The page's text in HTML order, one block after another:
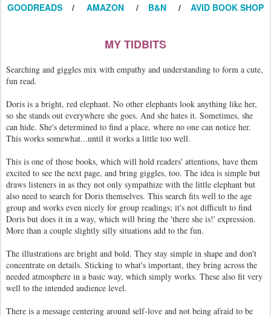
GOODREADS / AMAZON / B&N / AVID BOOK SHOP
MY TIDBITS
Searching and giggles mix with empathy and understanding to form a cute,
fun read.
Doris is a bright, red elephant. No other elephants look anything like her,
so she stands out everywhere she goes. And she hates it. Sometimes, she
can hide. She's determined to find a place, where no one can notice her.
This works somewhat...until it works a little too well.
This is one of those books, which will hold readers' attentions, have them
excited to see the next page, and bring giggles, too. The idea is simple but
draws listeners in as they not only sympathize with the little elephant but
also need to search for Doris themselves. This search fits well to the age
group and works even nicely for group readings; it's not difficult to find
Doris but does it in a way, which will bring the 'there she is!' expression.
More than a couple slightly silly situations add to the fun.
The illustrations are bright and bold. They stay simple in shape and don't
concentrate on details. Sticking to what's important, they bring across the
needed atmosphere in a basic way, which simply works. These also fit very
well to the intended audience level.
There is a message centering around self-love and not being afraid to be